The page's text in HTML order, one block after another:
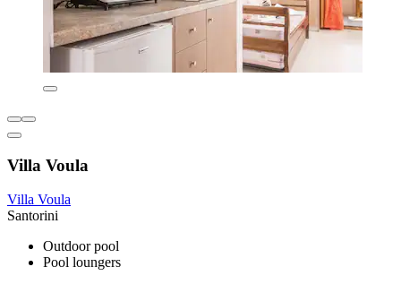
Villa Voula
Villa Voula
Santorini
Outdoor pool
Pool loungers